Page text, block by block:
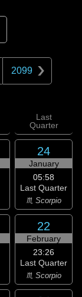
2099
Last
Quarter
24
January
05:58
Last Quarter
♏ Scorpio
22
February
23:26
Last Quarter
♏ Scorpio